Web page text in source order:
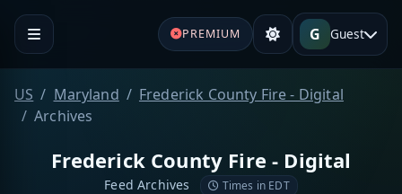
PREMIUM G Guest
US Maryland
Frederick County Fire - Digital
Archives
Frederick County Fire - Digital
Feed Archives Times in EDT